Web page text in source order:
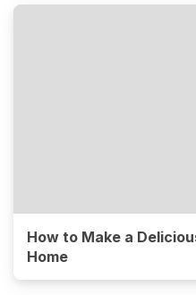
How to Make a
Home